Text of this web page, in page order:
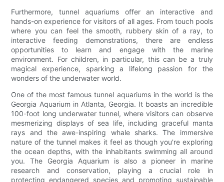
Furthermore, tunnel aquariums offer an interactive and
hands-on experience for visitors of all ages. From touch pools
where you can feel the smooth, rubbery skin of a ray, to
interactive feeding demonstrations, there are endless
opportunities to learn and engage with the marine
environment. For children, in particular, this can be a truly
magical experience, sparking a lifelong passion for the
wonders of the underwater world.
One of the most famous tunnel aquariums in the world is the
Georgia Aquarium in Atlanta, Georgia. It boasts an incredible
100-foot long underwater tunnel, where visitors can observe
mesmerizing displays of sea life, including graceful manta
rays and the awe-inspiring whale sharks. The immersive
nature of the tunnel makes it feel as though you're exploring
the ocean depths, with the inhabitants swimming all around
you. The Georgia Aquarium is also a pioneer in marine
research and conservation, playing a crucial role in
protecting endangered species and promoting sustainable